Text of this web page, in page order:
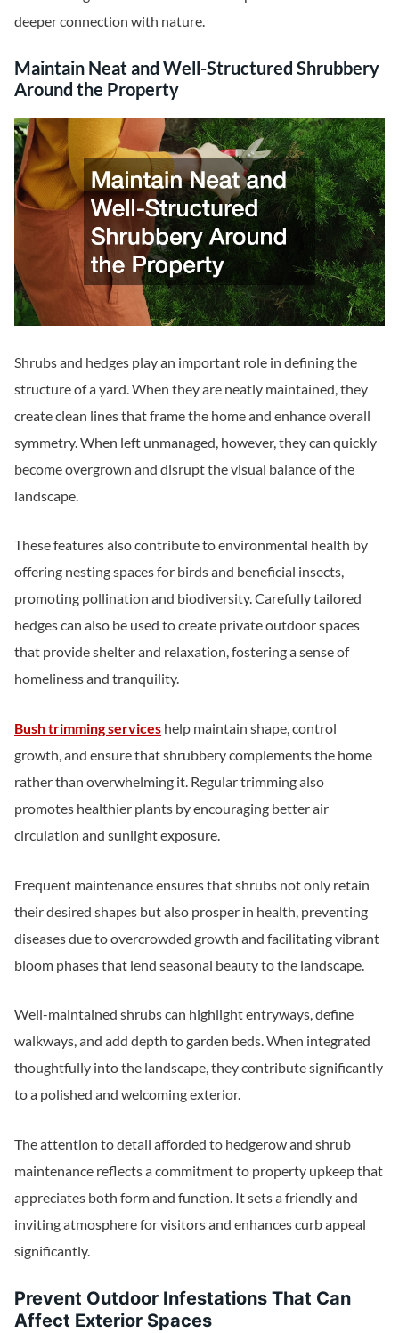
deeper connection with nature.
Maintain Neat and Well-Structured Shrubbery
Around the Property
Shrubs and hedges play an important role in defining the
structure of a yard. When they are neatly maintained, they
create clean lines that frame the home and enhance overall
symmetry. When left unmanaged, however, they can quickly
become overgrown and disrupt the visual balance of the
landscape.
These features also contribute to environmental health by
offering nesting spaces for birds and beneficial insects,
promoting pollination and biodiversity. Carefully tailored
hedges can also be used to create private outdoor spaces
that provide shelter and relaxation, fostering a sense of
homeliness and tranquility.
Bush trimming services help maintain shape, control
growth, and ensure that shrubbery complements the home
rather than overwhelming it. Regular trimming also
promotes healthier plants by encouraging better air
circulation and sunlight exposure.
Frequent maintenance ensures that shrubs not only retain
their desired shapes but also prosper in health, preventing
diseases due to overcrowded growth and facilitating vibrant
bloom phases that lend seasonal beauty to the landscape.
Well-maintained shrubs can highlight entryways, define
walkways, and add depth to garden beds. When integrated
thoughtfully into the landscape, they contribute significantly
to a polished and welcoming exterior.
The attention to detail afforded to hedgerow and shrub
maintenance reflects a commitment to property upkeep that
appreciates both form and function. It sets a friendly and
inviting atmosphere for visitors and enhances curb appeal
significantly.
Prevent Outdoor Infestations That Can
Affect Exterior Spaces